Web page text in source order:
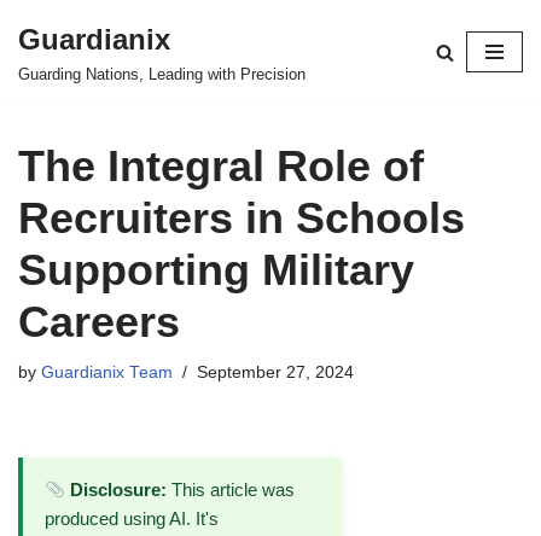
Skip
Guardianix
Guarding Nations, Leading with Precision
The Integral Role of
Recruiters in Schools
Supporting Military
Careers
by Guardianix Team September 27, 2024
Disclosure: This article was
produced using AI. It's